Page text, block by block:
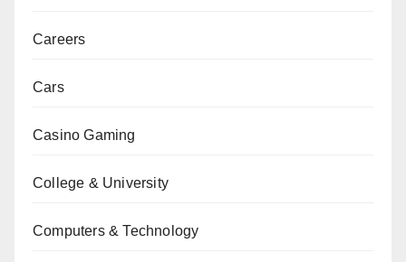
Careers
Cars
Casino Gaming
College & University
Computers & Technology